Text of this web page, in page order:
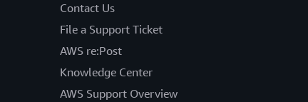
Contact Us
File a Support Ticket
AWS re:Post
Knowledge Center
AWS Support Overview